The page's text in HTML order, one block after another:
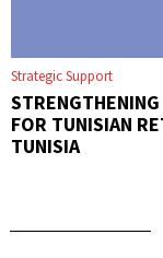
Strategic Support
FOR TUNISIAN
TUNISIA